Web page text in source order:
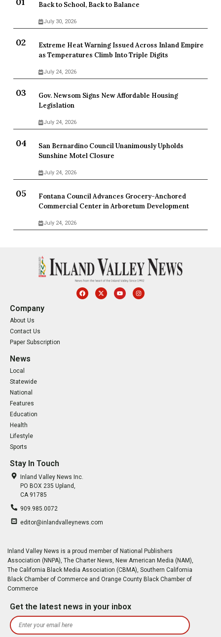
Back to School, Back to Balance
July 30, 2026
Extreme Heat Warning Issued Across Inland Empire
as Temperatures Climb Into Triple Digits
July 24, 2026
Gov. Newsom Signs New Affordable Housing
Legislation
July 24, 2026
San Bernardino Council Unanimously Upholds
Sunshine Motel Closure
July 24, 2026
Fontana Council Advances Grocery-Anchored
Commercial Center in Arboretum Development
July 24, 2026
Company
About Us
Contact Us
Paper Subscription
News
Local
Statewide
National
Features
Education
Health
Lifestyle
Sports
Stay In Touch
Inland Valley News Inc.
PO BOX 235 Upland,
CA 91785
909.985.0072
editor@inlandvalleynews.com
Inland Valley News is a proud member of National Publishers
Association (NNPA), The Charter News, New American Media (NAM),
The California Black Media Association (CBMA), Southern California
Black Chamber of Commerce and Orange County Black Chamber of
Commerce
Get the latest news in your inbox